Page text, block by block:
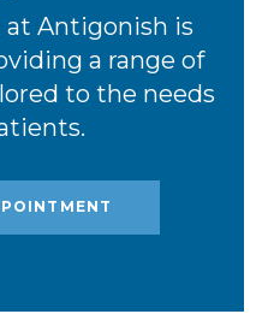
Antigonish is
a range of
to the needs